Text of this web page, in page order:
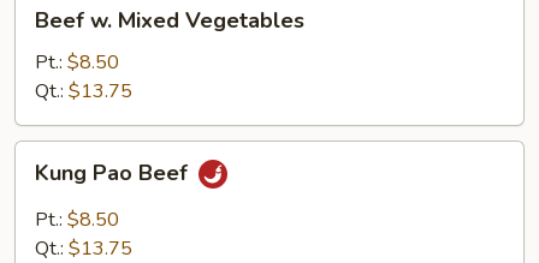
Mixed
Vegetables
Beef w. Mixed Vegetables
Pt.: $8.50
Qt.: $13.75
Pao
Beef
Kung Pao Beef
Pt.: $8.50
Qt.: $13.75